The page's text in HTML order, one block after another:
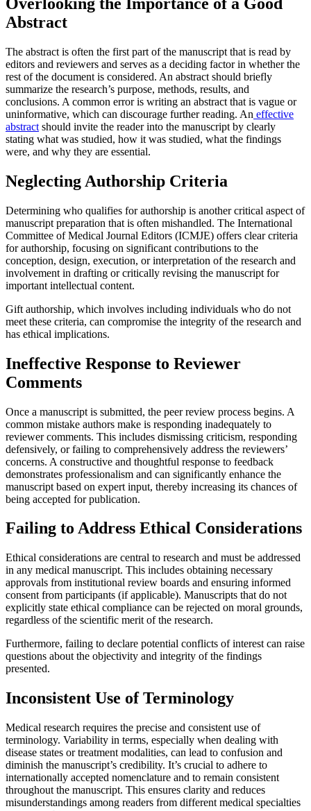
Abstract
The abstract is often the first part of the manuscript that is read by
editors and reviewers and serves as a deciding factor in whether the
rest of the document is considered. An abstract should briefly
summarize the research’s purpose, methods, results, and
conclusions. A common error is writing an abstract that is vague or
uninformative, which can discourage further reading. An effective
abstract should invite the reader into the manuscript by clearly
stating what was studied, how it was studied, what the findings
were, and why they are essential.
Neglecting Authorship Criteria
Determining who qualifies for authorship is another critical aspect of
manuscript preparation that is often mishandled. The International
Committee of Medical Journal Editors (ICMJE) offers clear criteria
for authorship, focusing on significant contributions to the
conception, design, execution, or interpretation of the research and
involvement in drafting or critically revising the manuscript for
important intellectual content.
Gift authorship, which involves including individuals who do not
meet these criteria, can compromise the integrity of the research and
has ethical implications.
Ineffective Response to Reviewer
Comments
Once a manuscript is submitted, the peer review process begins. A
common mistake authors make is responding inadequately to
reviewer comments. This includes dismissing criticism, responding
defensively, or failing to comprehensively address the reviewers’
concerns. A constructive and thoughtful response to feedback
demonstrates professionalism and can significantly enhance the
manuscript based on expert input, thereby increasing its chances of
being accepted for publication.
Failing to Address Ethical Considerations
Ethical considerations are central to research and must be addressed
in any medical manuscript. This includes obtaining necessary
approvals from institutional review boards and ensuring informed
consent from participants (if applicable). Manuscripts that do not
explicitly state ethical compliance can be rejected on moral grounds,
regardless of the scientific merit of the research.
Furthermore, failing to declare potential conflicts of interest can raise
questions about the objectivity and integrity of the findings
presented.
Inconsistent Use of Terminology
Medical research requires the precise and consistent use of
terminology. Variability in terms, especially when dealing with
disease states or treatment modalities, can lead to confusion and
diminish the manuscript’s credibility. It’s crucial to adhere to
internationally accepted nomenclature and to remain consistent
throughout the manuscript. This ensures clarity and reduces
misunderstandings among readers from different medical specialties